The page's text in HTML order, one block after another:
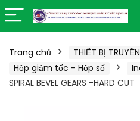
Trang chủ
THIẾT BỊ
Hộp giảm tốc - Hộp số
SPIRAL BEVEL GEARS -HARD CUT